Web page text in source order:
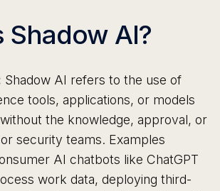
Shadow AI?
Shadow AI refers to the use of
tools, applications, or models
the knowledge, approval, or
security teams. Examples
AI chatbots like ChatGPT
work data, deploying third-